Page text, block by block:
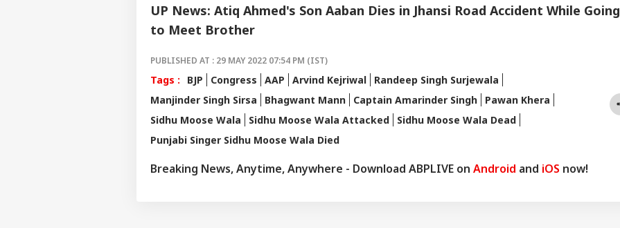
UP News: Atiq Ahmed's Son Aaban Dies in Jhansi Road Accident While Going
to Meet Brother
PUBLISHED AT : 29 MAY 2022 07:54 PM (IST)
Tags : BJP Congress AAP Arvind Kejriwal
Randeep Singh Surjewala
Manjinder Singh Sirsa
Bhagwant Mann Captain Amarinder Singh
Pawan Khera
Sidhu Moose Wala
Sidhu Moose Wala Attacked
Sidhu Moose Wala Dead
Punjabi Singer Sidhu Moose Wala Died
Breaking News, Anytime, Anywhere - Download ABPLIVE on Android and iOS now!